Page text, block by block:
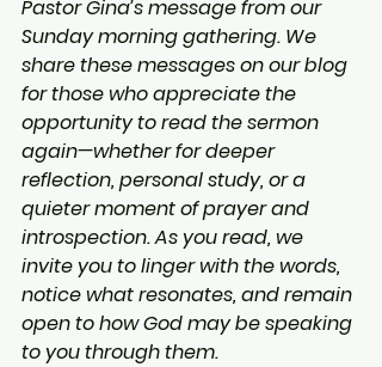
Pastor Gina’s message from our
Sunday morning gathering. We
share these messages on our blog
for those who appreciate the
opportunity to read the sermon
again—whether for deeper
reflection, personal study, or a
quieter moment of prayer and
introspection. As you read, we
invite you to linger with the words,
notice what resonates, and remain
open to how God may be speaking
to you through them.